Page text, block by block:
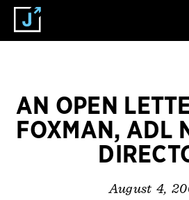
AN OPEN
FOXMAN, ADL
August 4,